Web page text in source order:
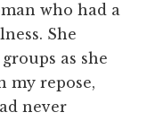
who had a
She
as she
my repose,
never